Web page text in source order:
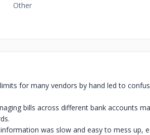
Other
for many vendors by hand led to
bills across different bank accounts
was slow and easy to mess up,